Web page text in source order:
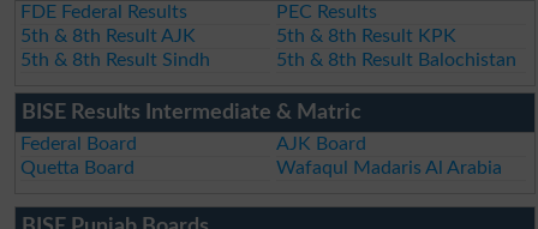
FDE Federal Results
PEC Results
5th & 8th Result AJK
5th & 8th Result KPK
5th & 8th Result Sindh
5th & 8th Result Balochistan
BISE Results Intermediate & Matric
Federal Board
AJK Board
Quetta Board
Wafaqul Madaris Al Arabia